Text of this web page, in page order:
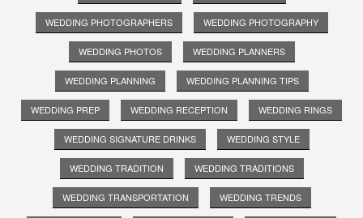
WEDDING PHOTOGRAPHERS WEDDING PHOTOGRAPHY
WEDDING PHOTOS WEDDING PLANNERS
WEDDING PLANNING WEDDING PLANNING TIPS
WEDDING PREP WEDDING RECEPTION WEDDING RINGS
WEDDING SIGNATURE DRINKS WEDDING STYLE
WEDDING TRADITION WEDDING TRADITIONS
WEDDING TRANSPORTATION WEDDING TRENDS